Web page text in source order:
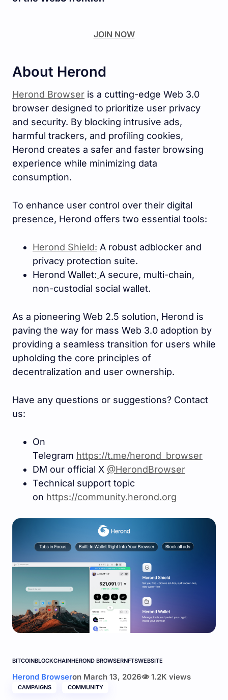
JOIN NOW
About Herond
Herond Browser is a cutting-edge Web 3.0
browser designed to prioritize user privacy
and security. By blocking intrusive ads,
harmful trackers, and profiling cookies,
Herond creates a safer and faster browsing
experience while minimizing data
consumption.
To enhance user control over their digital
presence, Herond offers two essential tools:
Herond Shield: A robust adblocker and
privacy protection suite.
Herond Wallet: A secure, multi-chain,
non-custodial social wallet.
As a pioneering Web 2.5 solution, Herond is
paving the way for mass Web 3.0 adoption by
providing a seamless transition for users while
upholding the core principles of
decentralization and user ownership.
Have any questions or suggestions? Contact
us:
On
Telegram https://t.me/herond_browser
DM our official X @HerondBrowser
Technical support topic
on https://community.herond.org
BITCOINBLOCKCHAINHEROND BROWSERNFTSWEBSITE
Herond Browseron March 13, 2026 1.2K views
CAMPAIGNS COMMUNITY